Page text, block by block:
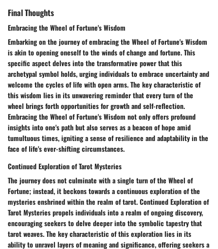
Final Thoughts
Embracing the Wheel of Fortune's Wisdom
Embarking on the journey of embracing the Wheel of Fortune's Wisdom
is akin to opening oneself to the winds of change and fortune. This
specific aspect delves into the transformative power that this
archetypal symbol holds, urging individuals to embrace uncertainty and
welcome the cycles of life with open arms. The key characteristic of
this wisdom lies in its unwavering reminder that every turn of the
wheel brings forth opportunities for growth and self-reflection.
Embracing the Wheel of Fortune's Wisdom not only offers profound
insights into one's path but also serves as a beacon of hope amid
tumultuous times, igniting a sense of resilience and adaptability in the
face of life's ever-shifting circumstances.
Continued Exploration of Tarot Mysteries
The journey does not culminate with a single turn of the Wheel of
Fortune; instead, it beckons towards a continuous exploration of the
mysteries enshrined within the realm of tarot. Continued Exploration of
Tarot Mysteries propels individuals into a realm of ongoing discovery,
encouraging seekers to delve deeper into the symbolic tapestry that
tarot weaves. The key characteristic of this exploration lies in its
ability to unravel layers of meaning and significance, offering seekers a